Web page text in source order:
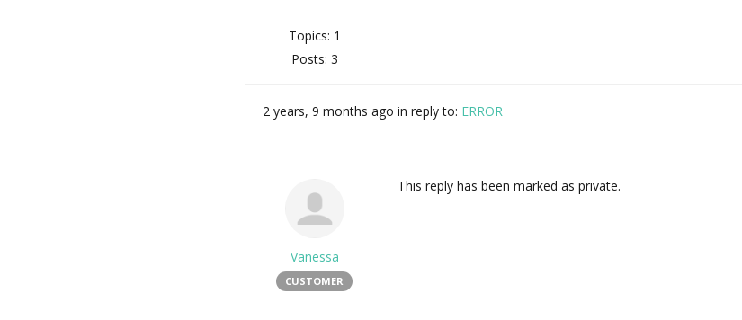
Topics: 1
Posts: 3
2 years, 9 months ago in reply to: ERROR
Vanessa
CUSTOMER
This reply has been marked as private.